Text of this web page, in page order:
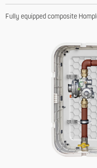
Fully equipped composite